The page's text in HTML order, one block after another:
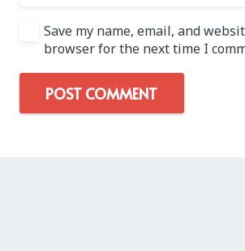
Save my name, email, and
browser for the next time I
POST COMMENT